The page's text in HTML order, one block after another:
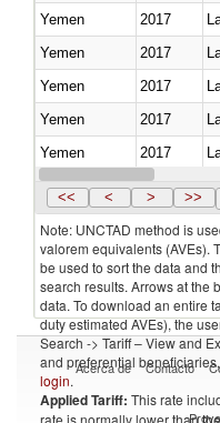
Yemen
2017
Yemen
2017
Yemen
2017
Yemen
2017
Yemen
2017
Yemen
2017
<< < > >>
Note: UNCTAD method is
valorem equivalents (AVEs).
be used to sort the data and
search results. Arrows at the
data. To download an entire
duty estimated AVEs), the
Search -> Tariff – View and
and preferential
login.
Applied Tariff: This rate
rate is normally lower than
Acerca de Contacto